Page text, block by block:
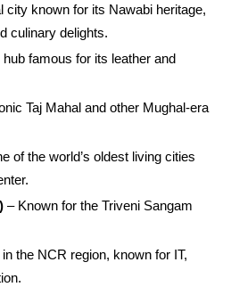
city known for its Nawabi heritage,
culinary delights.
hub famous for its leather and
Taj Mahal and other Mughal-era
of the world’s oldest living cities
– Known for the Triveni Sangam
the NCR region, known for IT,